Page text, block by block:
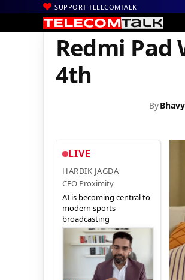
SUPPORT TELECOMTALK
Home | News| Technology News
Redmi
4th
By
LIVE
HARDIK JAGDA
CEO Proximity
AI is becoming central to
modern sports
broadcasting